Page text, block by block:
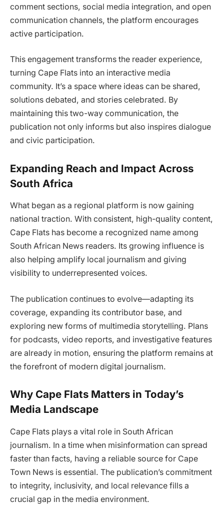
comment sections, social media integration, and open
communication channels, the platform encourages
active participation.
This engagement transforms the reader experience,
turning Cape Flats into an interactive media
community. It’s a space where ideas can be shared,
solutions debated, and stories celebrated. By
maintaining this two-way communication, the
publication not only informs but also inspires dialogue
and civic participation.
Expanding Reach and Impact Across
South Africa
What began as a regional platform is now gaining
national traction. With consistent, high-quality content,
Cape Flats has become a recognized name among
South African News readers. Its growing influence is
also helping amplify local journalism and giving
visibility to underrepresented voices.
The publication continues to evolve—adapting its
coverage, expanding its contributor base, and
exploring new forms of multimedia storytelling. Plans
for podcasts, video reports, and investigative features
are already in motion, ensuring the platform remains at
the forefront of modern digital journalism.
Why Cape Flats Matters in Today’s
Media Landscape
Cape Flats plays a vital role in South African
journalism. In a time when misinformation can spread
faster than facts, having a reliable source for Cape
Town News is essential. The publication’s commitment
to integrity, inclusivity, and local relevance fills a
crucial gap in the media environment.